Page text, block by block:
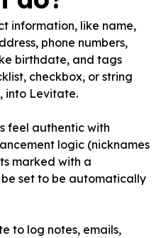
information, like name,
phone numbers,
birthdate, and tags
checkbox, or string
into Levitate.
feel authentic with
logic (nicknames
marked with a
set to be automatically
to log notes, emails,